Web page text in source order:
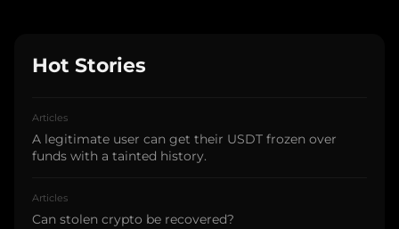
Hot Stories
Articles
A legitimate user can get their USDT frozen over
funds with a tainted history.
Articles
Can stolen crypto be recovered?